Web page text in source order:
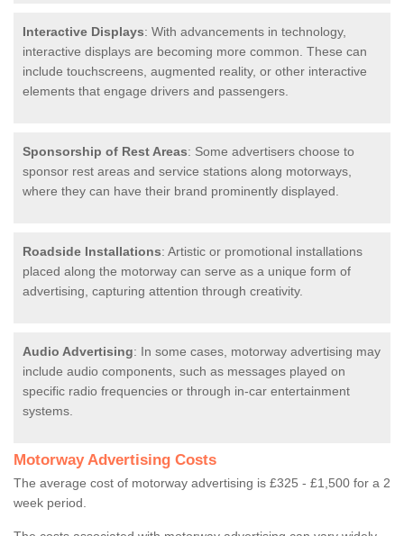
Interactive Displays: With advancements in technology,
interactive displays are becoming more common. These can
include touchscreens, augmented reality, or other interactive
elements that engage drivers and passengers.
Sponsorship of Rest Areas: Some advertisers choose to
sponsor rest areas and service stations along motorways,
where they can have their brand prominently displayed.
Roadside Installations: Artistic or promotional installations
placed along the motorway can serve as a unique form of
advertising, capturing attention through creativity.
Audio Advertising: In some cases, motorway advertising may
include audio components, such as messages played on
specific radio frequencies or through in-car entertainment
systems.
Motorway Advertising Costs
The average cost of motorway advertising is £325 - £1,500 for a 2
week period.